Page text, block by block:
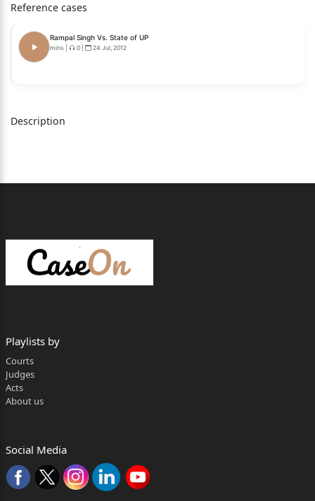
Coram:Hon’ble Ravindra Maithani, J.
The present Criminal Appeal has been preferred
Udham Singh Nagar in Sessions Trial No.40 of
2016 under Sections
Scheduled Tribes (Prevention of Atrocities) Act,
Uttarakhand vs. Sudarshan
been sentenced as
under:-
Reference cases
Rampal Singh Vs. State of UP
mins 0 24 Jul, 2012
Description
Playlists by
Courts
Judges
Acts
About us
Social Media